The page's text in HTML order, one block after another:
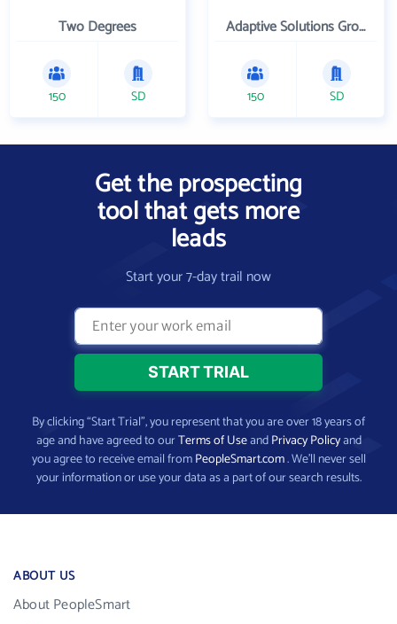
Two Degrees
150 SD
Adaptive Solutions Group Inc
150 SD
Get the prospecting
tool that gets more
leads
Start your 7-day trail now
By clicking “Start Trial”, you represent that you are over 18 years of
age and have agreed to ourTerms of UseandPrivacy Policyand
you agree to receive email fromPeopleSmart.com. We’ll never sell
your information or use your data as a part of our search results.
ABOUT US
About PeopleSmart